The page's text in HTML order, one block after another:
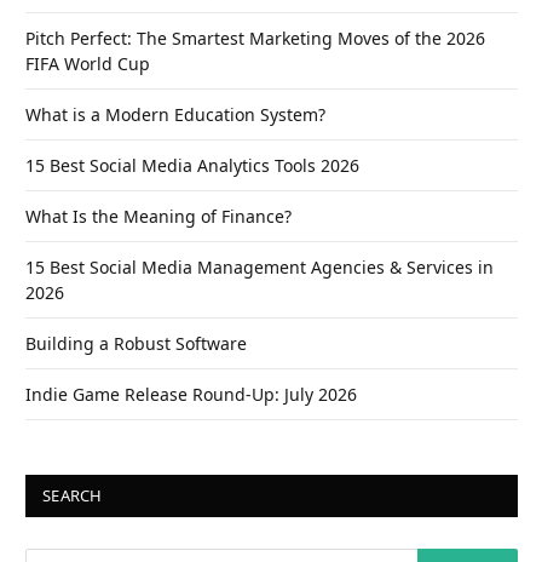
Pitch Perfect: The Smartest Marketing Moves of the 2026
FIFA World Cup
What is a Modern Education System?
15 Best Social Media Analytics Tools 2026
What Is the Meaning of Finance?
15 Best Social Media Management Agencies & Services in
2026
Building a Robust Software
Indie Game Release Round-Up: July 2026
SEARCH